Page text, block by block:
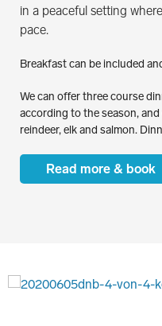
in a peaceful setting
pace.
Breakfast can be included
We can offer three course
according to the season,
reindeer, elk and salmon.
Read more & book